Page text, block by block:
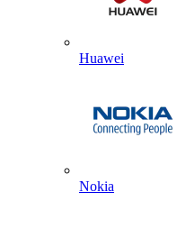
Huawei
Nokia